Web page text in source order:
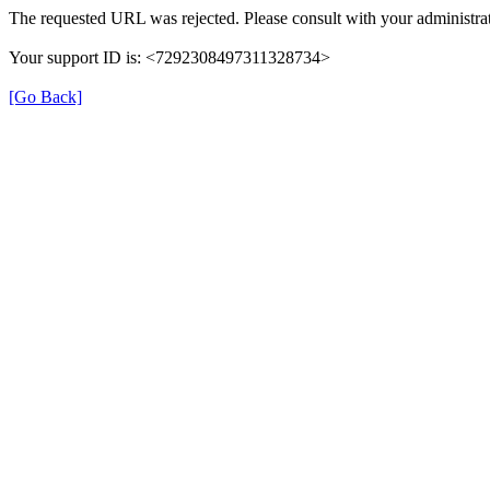
The requested URL was rejected. Please consult with your
Your support ID is: <7292308497311328734>
[Go Back]